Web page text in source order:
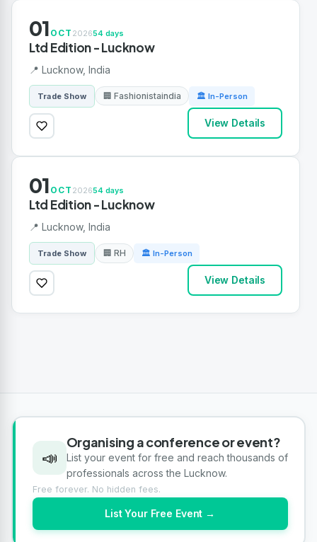
01 OCT 202654 days
Ltd Edition - Lucknow
📍 Lucknow, India
Trade Show 🏢 Fashionistaindia 🏛 In-Person
View Details
01 OCT 202654 days
Ltd Edition - Lucknow
📍 Lucknow, India
Trade Show 🏢 RH 🏛 In-Person
View Details
📣
Organising a conference or event?
List your event for free and reach thousands of
professionals across the Lucknow.
Free forever. No hidden fees.
List Your Free Event →